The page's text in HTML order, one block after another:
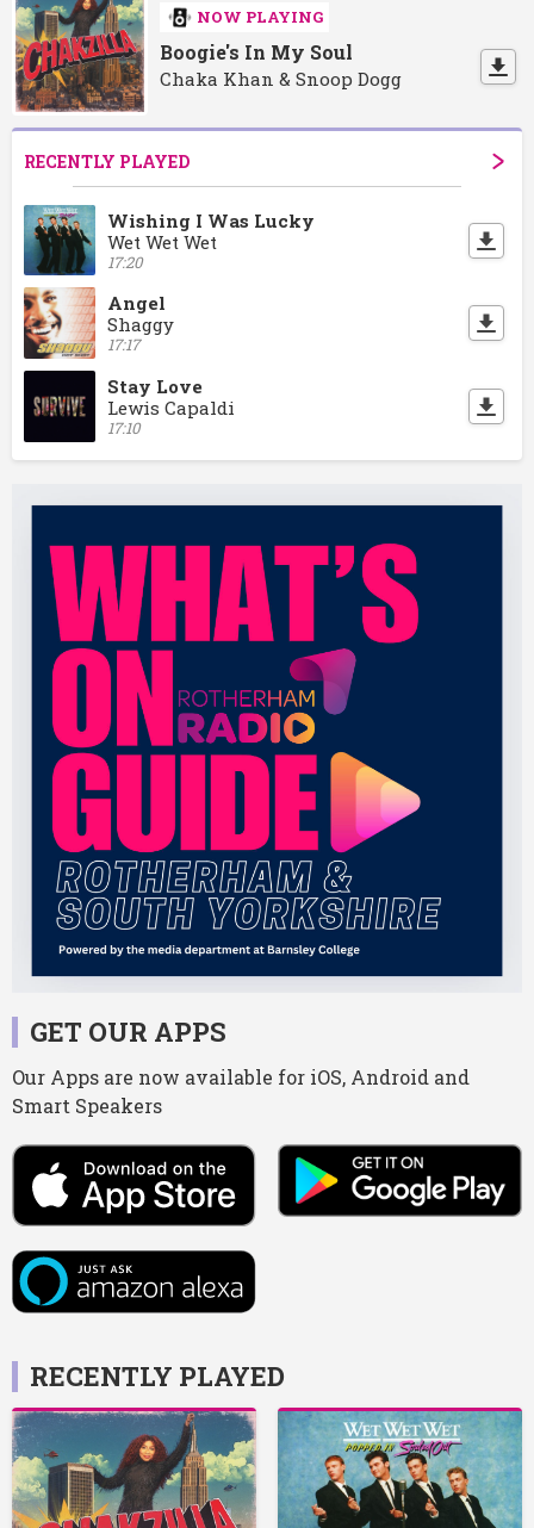
NOW PLAYING
Boogie's In My Soul
Chaka Khan & Snoop Dogg
RECENTLY PLAYED
Wishing I Was Lucky
Wet Wet Wet
17:20
Angel
Shaggy
17:17
Stay Love
Lewis Capaldi
17:10
GET OUR APPS
Our Apps are now available for iOS, Android and
Smart Speakers
RECENTLY PLAYED